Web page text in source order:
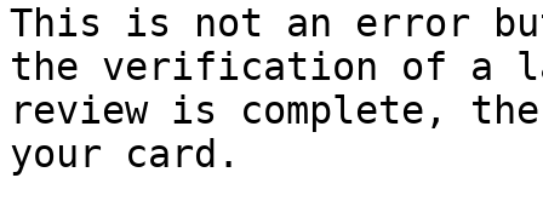
This is not an error
the verification of a
review is complete,
your card.